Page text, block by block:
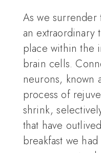
As we
an extraordinary
place within the
brain cells.
neurons, known
process of
shrink,
that have
breakfast we